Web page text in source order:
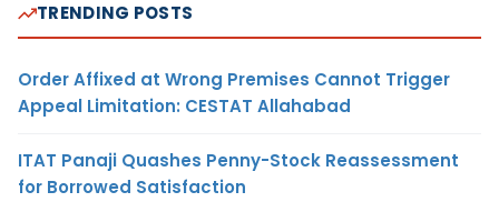
TRENDING POSTS
Order Affixed at Wrong Premises Cannot Trigger
Appeal Limitation: CESTAT Allahabad
ITAT Panaji Quashes Penny-Stock Reassessment
for Borrowed Satisfaction